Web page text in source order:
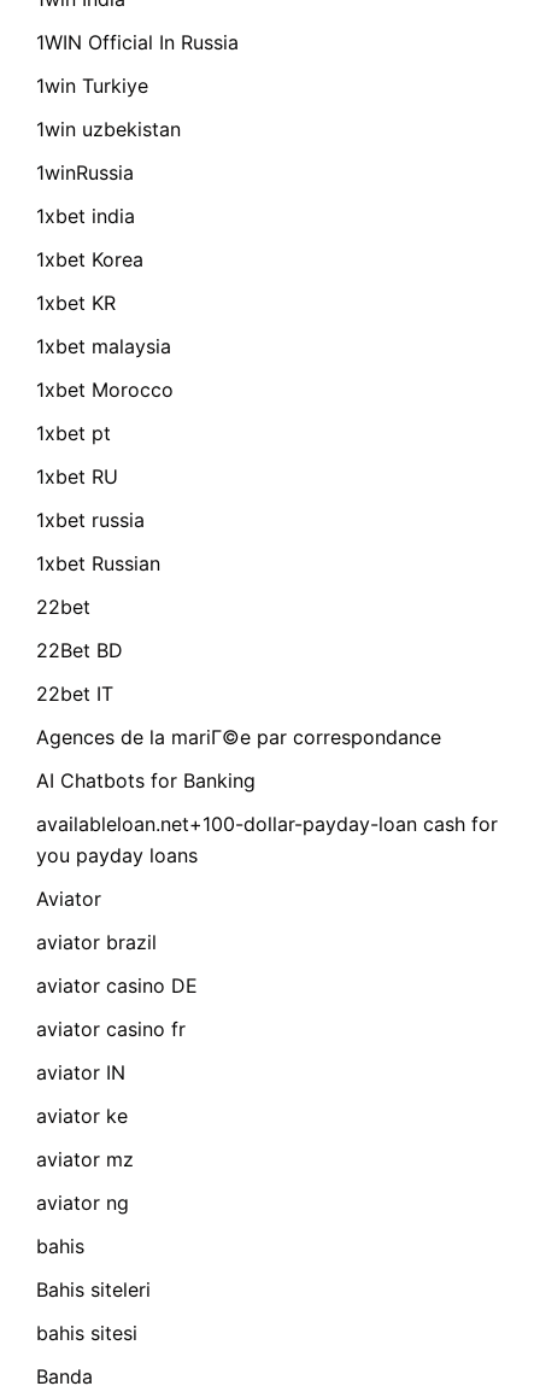
1WIN Official In Russia
1win Turkiye
1win uzbekistan
1winRussia
1xbet india
1xbet Korea
1xbet KR
1xbet malaysia
1xbet Morocco
1xbet pt
1xbet RU
1xbet russia
1xbet Russian
22bet
22Bet BD
22bet IT
Agences de la mariГ©e par correspondance
AI Chatbots for Banking
availableloan.net+100-dollar-payday-loan cash for
you payday loans
Aviator
aviator brazil
aviator casino DE
aviator casino fr
aviator IN
aviator ke
aviator mz
aviator ng
bahis
Bahis siteleri
bahis sitesi
Banda